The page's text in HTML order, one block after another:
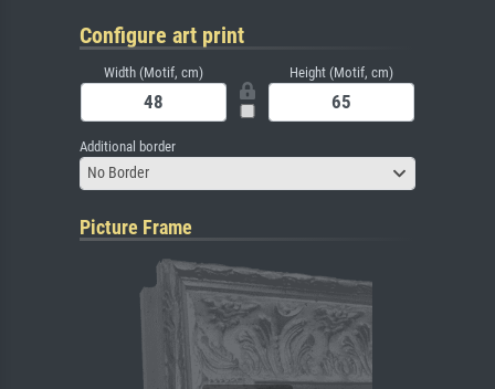
Configure art print
Width (Motif, cm) Height (Motif, cm)
Additional border
No Border
Picture Frame